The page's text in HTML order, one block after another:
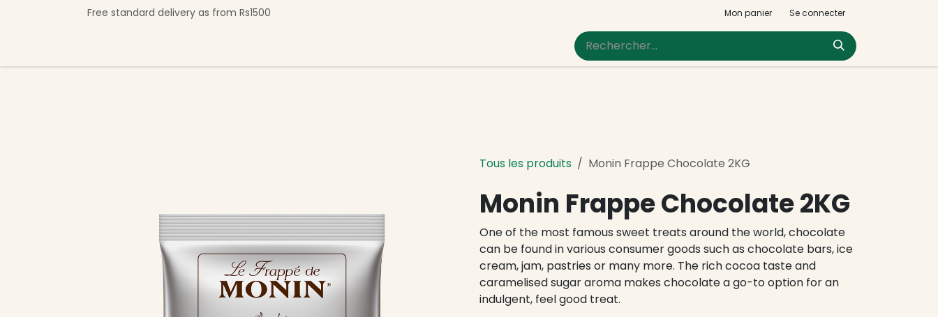
Se rendre au contenuFree standard delivery as from Rs1500 Mon panier Se connecter
Tous les produits Monin Frappe Chocolate 2KG
Monin Frappe Chocolate 2KG
One of the most famous sweet treats around the world, chocolate
can be found in various consumer goods such as chocolate bars, ice
cream, jam, pastries or many more. The rich cocoa taste and
caramelised sugar aroma makes chocolate a go-to option for an
indulgent, feel good treat.